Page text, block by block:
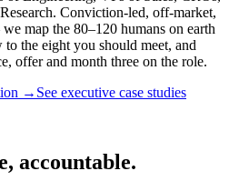
Conviction-led, off-market,
map the 80–120 humans on earth
the eight you should meet, and
offer and month three on the role.
→ See executive case studies
accountable.